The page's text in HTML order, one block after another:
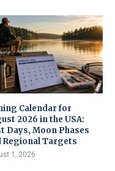
Calendar for
2026 in the USA:
Days, Moon Phases
Regional Targets
1, 2026